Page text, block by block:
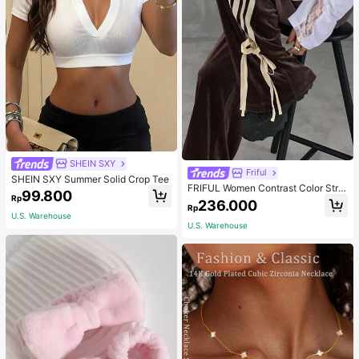
SHEIN SXY
SHEIN SXY Summer Solid Crop Tee
Rp99.800
U.S. Warehouse
Friful
FRIFUL Women Contrast Color Strip
e Tied Loose Casual Pants School
Rp236.000
U.S. Warehouse